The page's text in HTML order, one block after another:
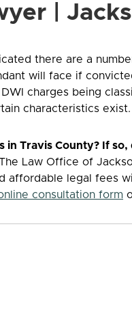
|
there are a
will face if
charges being
characteristics exist.
Travis County? If so,
Law Office of
affordable legal fees
consultation form